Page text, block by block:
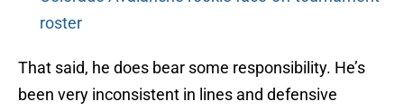
roster
That said, he does bear some responsibility. He’s
been very inconsistent in lines and defensive